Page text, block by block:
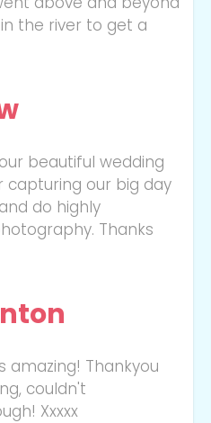
the river to get a
beautiful wedding
capturing our big day
do highly
Thanks
amazing! Thankyou
couldn't
Xxxxx